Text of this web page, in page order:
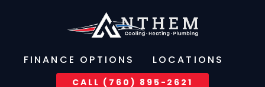
FINANCE OPTIONS LOCATIONS
CALL (760) 895-2621